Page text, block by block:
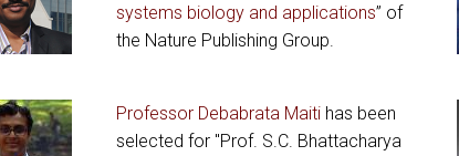
systems biology and applications” of
the Nature Publishing Group.
Professor Debabrata Maitihas been
selected for "Prof. S.C. Bhattacharya